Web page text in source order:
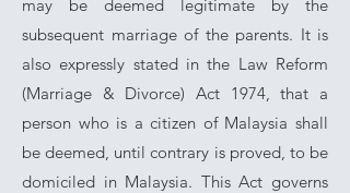
may be deemed legitimate by the
subsequent marriage of the parents. It is
also expressly stated in the Law Reform
(Marriage & Divorce) Act 1974, that a
person who is a citizen of Malaysia shall
be deemed, until contrary is proved, to be
domiciled in Malaysia. This Act governs